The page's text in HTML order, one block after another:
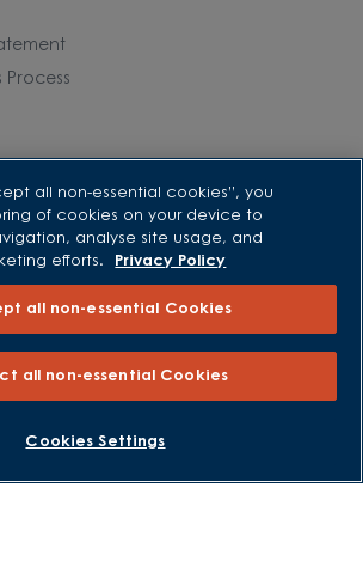
REQUEST A CALLBACK
all non-essential cookies”, you
of cookies on your device to
analyse site usage, and
efforts.
Privacy Policy
all non-essential Cookies
all non-essential Cookies
Cookies Settings